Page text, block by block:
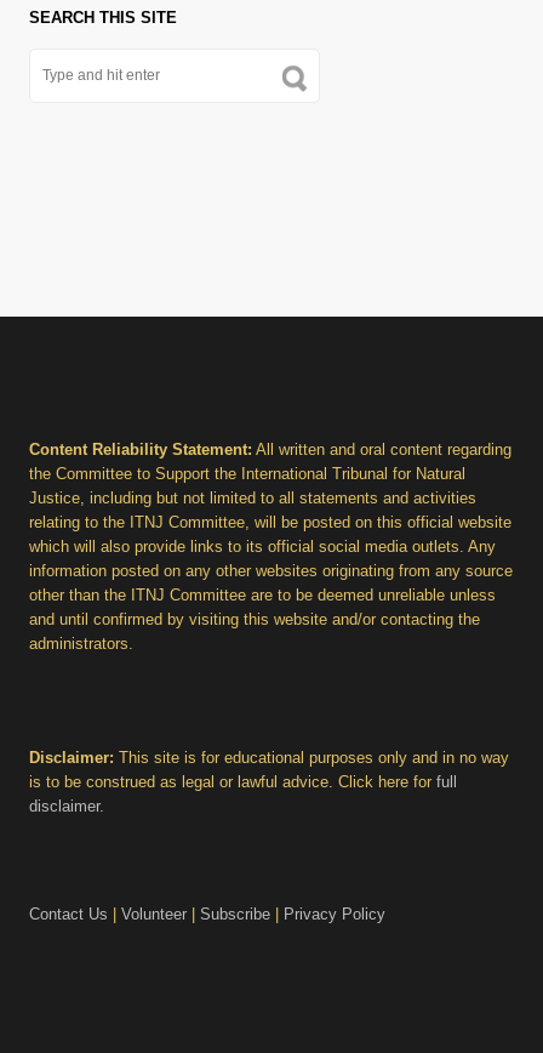
SEARCH THIS SITE
Content Reliability Statement: All written and oral content regarding
the Committee to Support the International Tribunal for Natural
Justice, including but not limited to all statements and activities
relating to the ITNJ Committee, will be posted on this official website
which will also provide links to its official social media outlets. Any
information posted on any other websites originating from any source
other than the ITNJ Committee are to be deemed unreliable unless
and until confirmed by visiting this website and/or contacting the
administrators.
Disclaimer: This site is for educational purposes only and in no way
is to be construed as legal or lawful advice. Click here for full
disclaimer.
Contact Us Volunteer Subscribe Privacy Policy